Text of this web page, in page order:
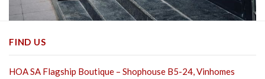
FIND US
HOA SA Flagship Boutique – Shophouse B5-24, Vinhomes